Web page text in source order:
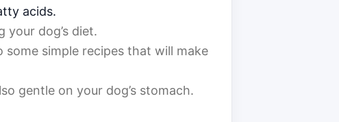
acids.
your dog’s diet.
simple recipes that will make
gentle on your dog’s stomach.